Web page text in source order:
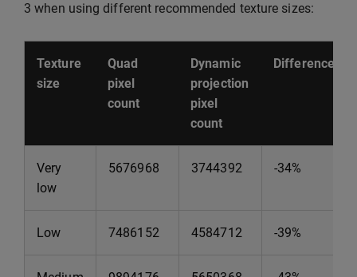
3 when using different recommended texture sizes:
Texture
size
Quad
pixel
count
Dynamic
projection
pixel
count
Difference
Very
low
5676968 3744392 -34%
Low 7486152 4584712 -39%